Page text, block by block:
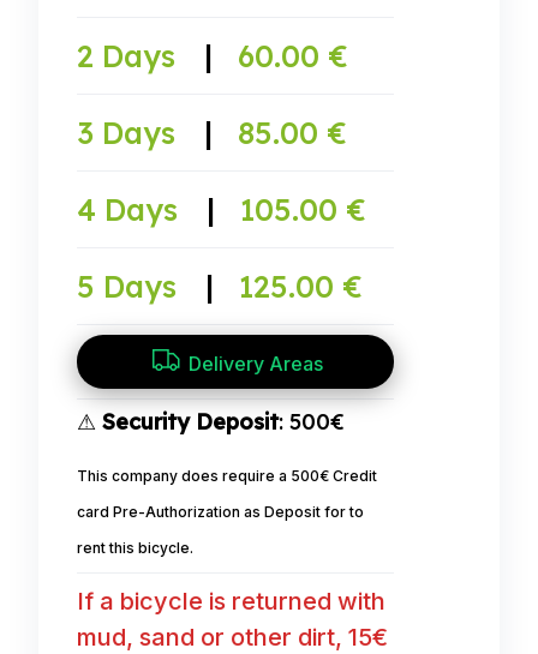
2 Days | 60.00 €
3 Days | 85.00 €
4 Days | 105.00 €
5 Days | 125.00 €
Delivery Areas
⚠ Security Deposit: 500€
This company does require a 500€ Credit
card Pre-Authorization as Deposit for to
rent this bicycle.
If a bicycle is returned with
mud, sand or other dirt, 15€